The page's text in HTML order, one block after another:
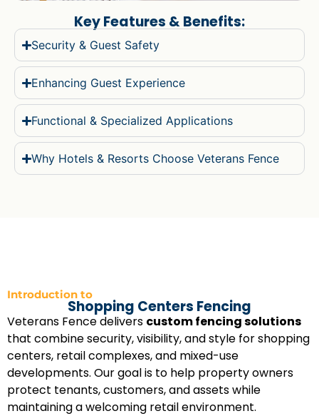
Key Features & Benefits:
Security & Guest Safety
Enhancing Guest Experience
Functional & Specialized Applications
Why Hotels & Resorts Choose Veterans Fence
Introduction to
Shopping Centers Fencing
Veterans Fence delivers custom fencing solutions
that combine security, visibility, and style for shopping
centers, retail complexes, and mixed-use
developments. Our goal is to help property owners
protect tenants, customers, and assets while
maintaining a welcoming retail environment.